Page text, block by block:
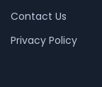
Contact Us
Privacy Policy